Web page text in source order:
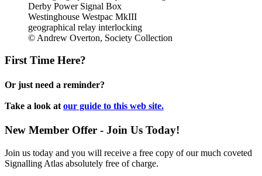
Derby Power Signal Box
Westinghouse Westpac MkIII
geographical relay interlocking
© Andrew Overton, Society Collection
First Time Here?
Or just need a reminder?
Take a look at our guide to this web site.
New Member Offer - Join Us Today!
Join us today and you will receive a free copy of our much coveted
Signalling Atlas absolutely free of charge.